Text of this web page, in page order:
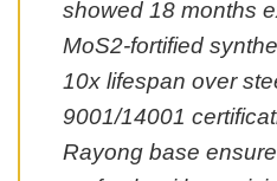
showed 18 months
MoS2-fortified
10x lifespan over
9001/14001
Rayong base